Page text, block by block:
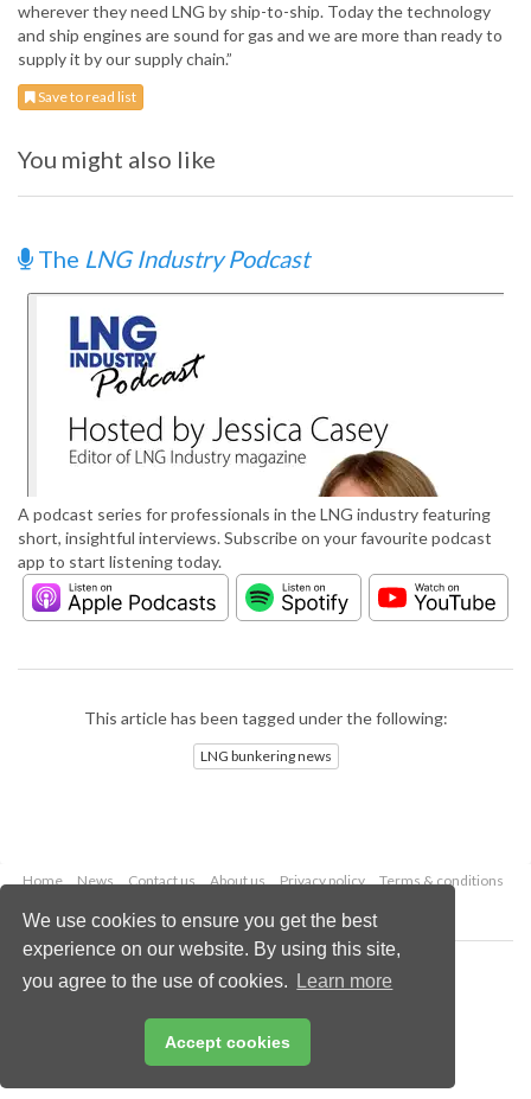
We use cookies to ensure you get the best
experience on our website. By using this site,
you agree to the use of cookies.
Learn more
Accept cookies
wherever they need LNG by ship-to-ship. Today the technology
and ship engines are sound for gas and we are more than ready to
supply it by our supply chain.”
Save to read list
You might also like
The LNG Industry Podcast
A podcast series for professionals in the LNG industry featuring
short, insightful interviews. Subscribe on your favourite podcast
app to start listening today.
This article has been tagged under the following:
LNG bunkering news
Home News Contact us About us Privacy policy
Terms & conditions
Copyright © 2026 Palladian Publications Ltd.
All rights reserved
Email:enquiries@lngindustry.com